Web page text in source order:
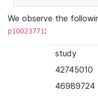
We observe the
p10023771:
study
42745010
46989724